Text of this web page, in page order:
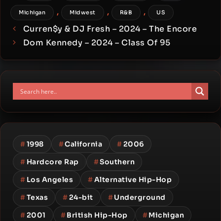
Michigan , Midwest , R&B , US
Curren$y & DJ Fresh – 2024 – The Encore
Dom Kennedy – 2024 – Class Of 95
#1998 #California #2006
# Hardcore Rap #Southern
# Los Angeles #Alternative Hip-Hop
#Texas #24-bit #Underground
#2001 #British Hip-Hop #Michigan